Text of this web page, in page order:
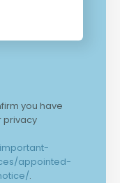
you have
privacy
appointed-
.